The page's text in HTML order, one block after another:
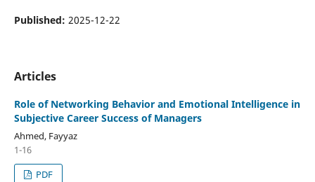
Published: 2025-12-22
Articles
Role of Networking Behavior and Emotional Intelligence in
Subjective Career Success of Managers
Ahmed, Fayyaz
1-16
PDF